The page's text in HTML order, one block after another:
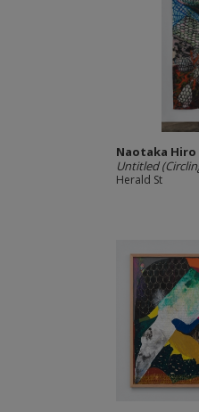
Naotaka Hiro
Untitled
Herald St